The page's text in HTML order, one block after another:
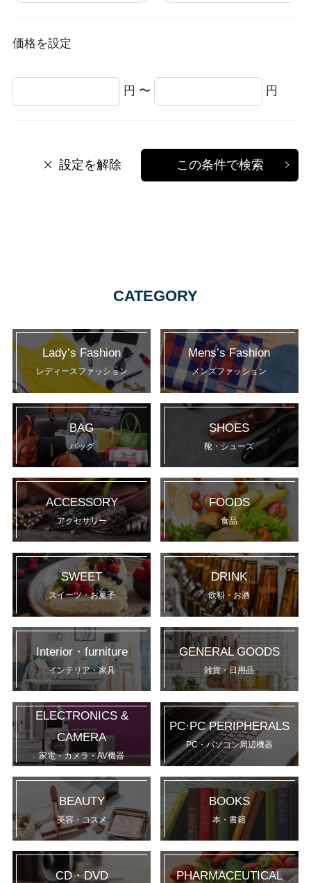
価格を設定
円 〜 円
設定を解除 この条件で検索
CATEGORY
Lady’s Fashion
レディースファッション
Mens’s Fashion
メンズファッション
BAG
バッグ
SHOES
靴・シューズ
ACCESSORY
アクセサリー
FOODS
食品
SWEET
スイーツ・お菓子
DRINK
飲料・お酒
Interior・furniture
インテリア・家具
GENERAL GOODS
雑貨・日用品
ELECTRONICS &
CAMERA
家電・カメラ・AV機器
PC·PC PERIPHERALS
PC・パソコン周辺機器
BEAUTY
美容・コスメ
BOOKS
本・書籍
CD・DVD PHARMACEUTICAL